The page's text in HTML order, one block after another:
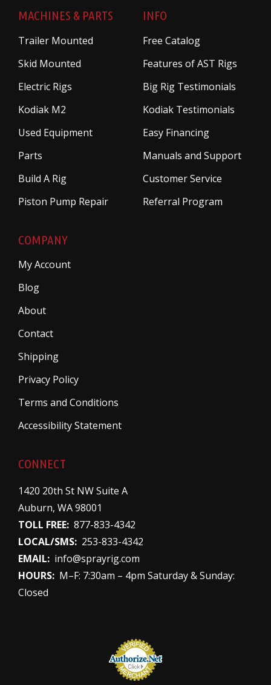
MACHINES & PARTS
Trailer Mounted
Skid Mounted
Electric Rigs
Kodiak M2
Used Equipment
Parts
Build A Rig
Piston Pump Repair
INFO
Free Catalog
Features of AST Rigs
Big Rig Testimonials
Kodiak Testimonials
Easy Financing
Manuals and Support
Customer Service
Referral Program
COMPANY
My Account
Blog
About
Contact
Shipping
Privacy Policy
Terms and Conditions
Accessibility Statement
CONNECT
1420 20th St NW Suite A
Auburn, WA 98001
TOLL FREE: 877-833-4342
LOCAL/SMS: 253-833-4342
EMAIL: info@sprayrig.com
HOURS: M–F: 7:30am – 4pm Saturday & Sunday:
Closed